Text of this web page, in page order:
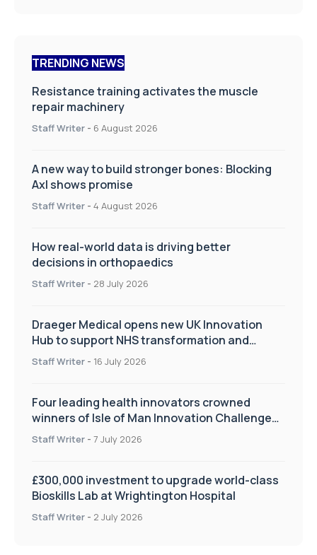
TRENDING NEWS
Resistance training activates the muscle
repair machinery
Staff Writer - 6 August 2026
A new way to build stronger bones: Blocking
Axl shows promise
Staff Writer - 4 August 2026
How real-world data is driving better
decisions in orthopaedics
Staff Writer - 28 July 2026
Draeger Medical opens new UK Innovation
Hub to support NHS transformation and
improve patient care
Staff Writer - 16 July 2026
Four leading health innovators crowned
winners of Isle of Man Innovation Challenge
on Health and Social Care
Staff Writer - 7 July 2026
£300,000 investment to upgrade world-class
Bioskills Lab at Wrightington Hospital
Staff Writer - 2 July 2026